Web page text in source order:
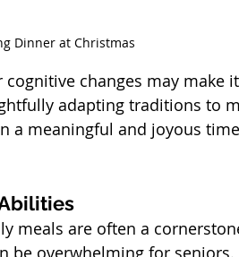
Dinner at Christmas
changes may make
adapting traditions to
a meaningful and joyous
meals are often a
be overwhelming for seniors.